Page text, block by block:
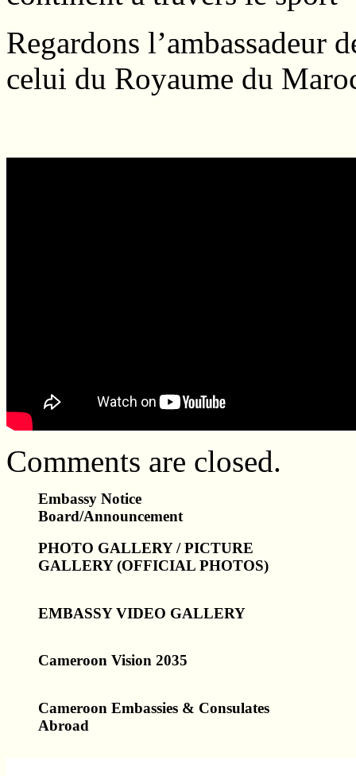
Regardons l’ambassadeur
celui du Royaume du
Comments are closed.
Embassy Notice
Board/Announcement
PHOTO GALLERY / PICTURE
GALLERY (OFFICIAL PHOTOS)
EMBASSY VIDEO GALLERY
Cameroon Vision 2035
Cameroon Embassies & Consulates
Abroad